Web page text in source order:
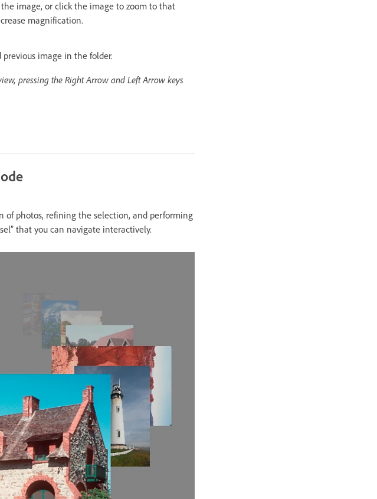
image, or click the image to zoom to that
magnification.
image in the folder.
pressing the Right Arrow and Left Arrow keys
of photos, refining the selection, and performing
that you can navigate interactively.